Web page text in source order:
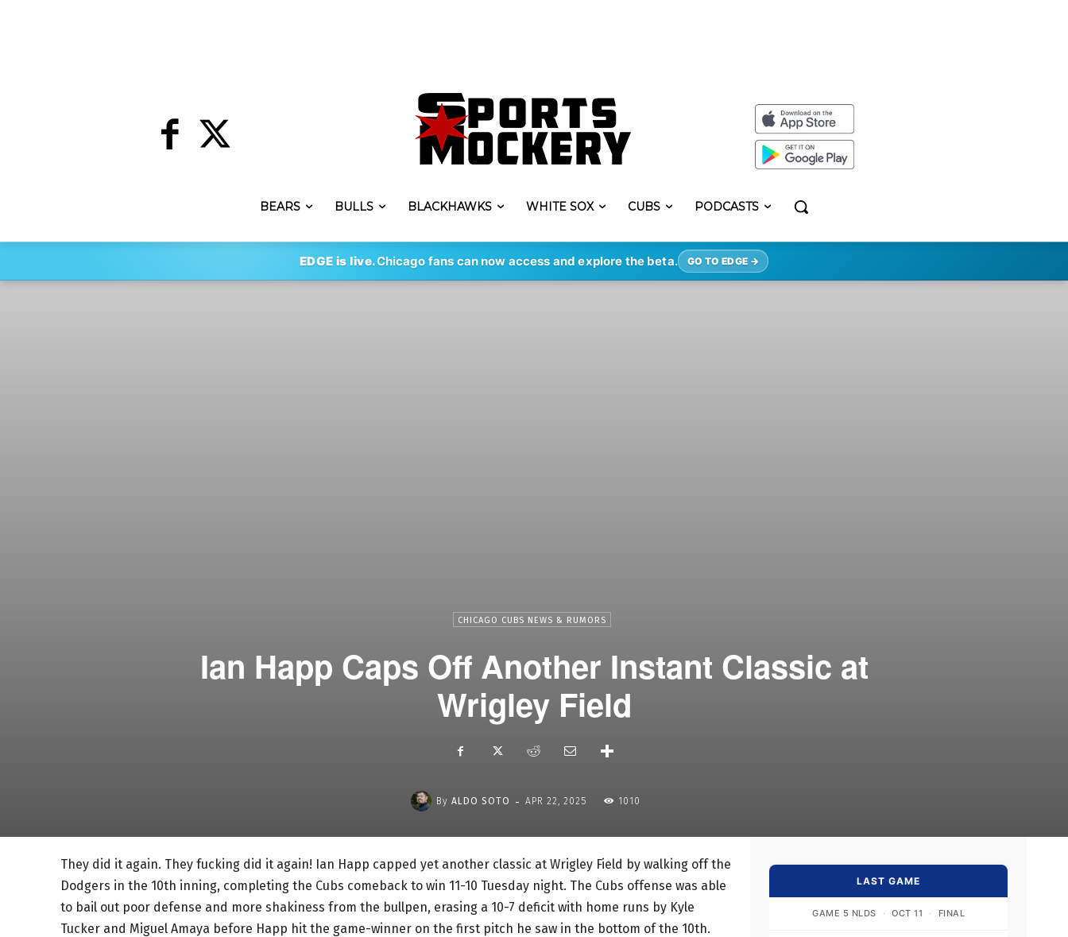
BEARS BULLS BLACKHAWKS WHITE SOX CUBS PODCASTS
EDGE is live.Chicago fans can now access and explore the beta. GO TO EDGE →
CHICAGO CUBS NEWS & RUMORS
Ian Happ Caps Off Another Instant Classic at
Wrigley Field
By ALDO SOTO - APR 22, 2025 1010
They did it again. They fucking did it again! Ian Happ capped yet another classic at Wrigley Field by walking off the
Dodgers in the 10th inning, completing the Cubs comeback to win 11-10 Tuesday night. The Cubs offense was able
to bail out poor defense and more shakiness from the bullpen, erasing a 10-7 deficit with home runs by Kyle
Tucker and Miguel Amaya before Happ hit the game-winner on the first pitch he saw in the bottom of the 10th.
LAST GAME
GAME 5 NLDS · OCT 11 · FINAL